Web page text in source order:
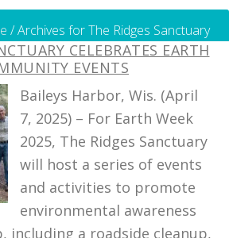
/Archives for The Ridges Sanctuary
CELEBRATES EARTH
EVENTS
Baileys Harbor, Wis. (April
7, 2025) – For Earth Week
2025, The Ridges Sanctuary
will host a series of events
and activities to promote
environmental awareness
including a roadside cleanup,